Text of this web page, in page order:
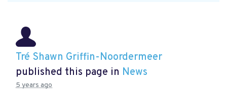
Tré Shawn Griffin-Noordermeer
published this page in News
5 years ago